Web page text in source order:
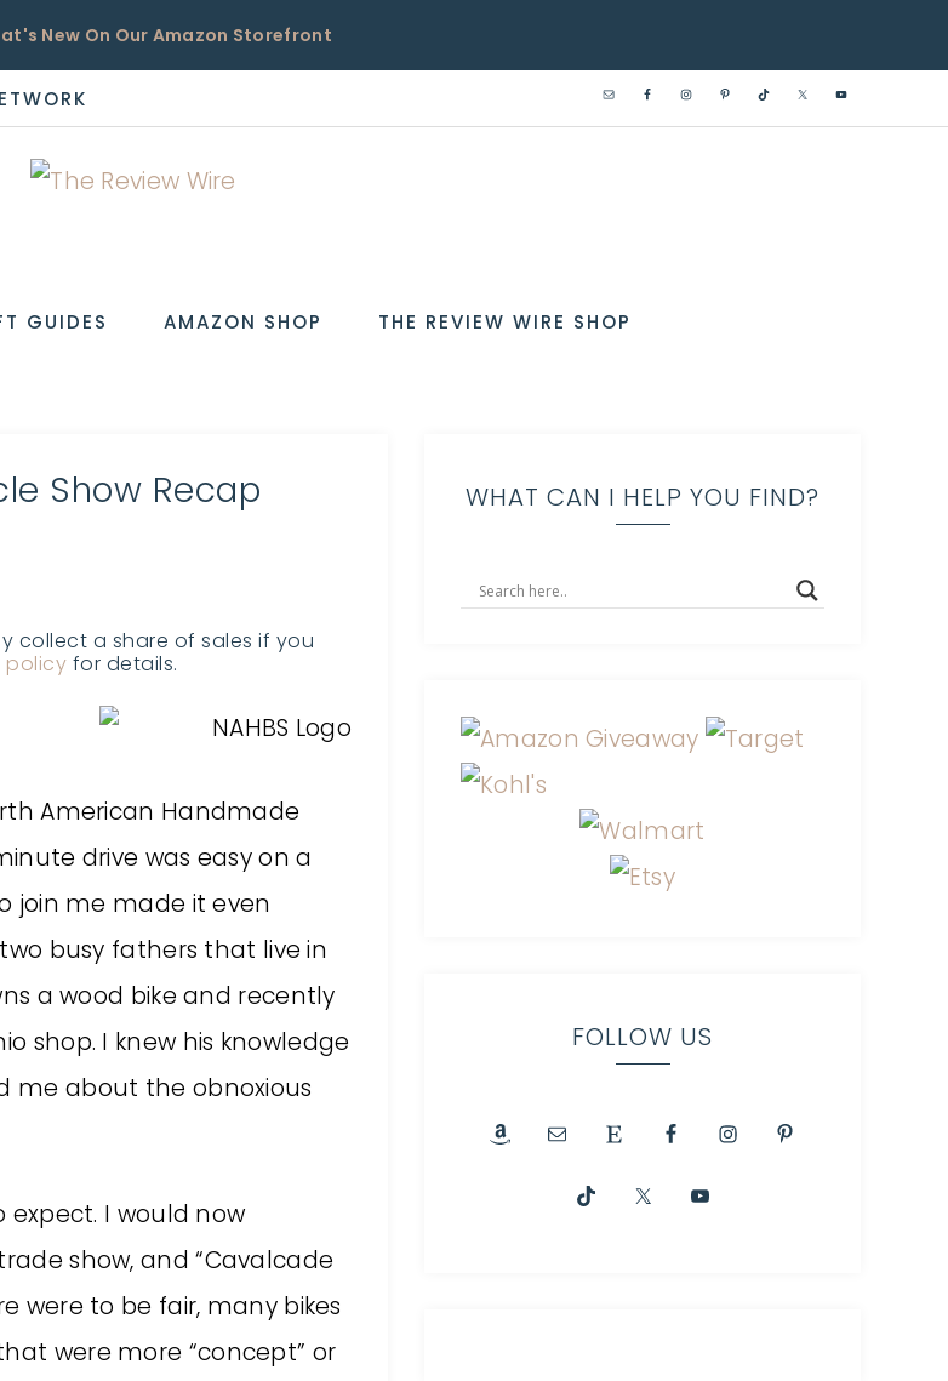
New On Our Amazon Storefront
GUIDES AMAZON SHOP THE REVIEW WIRE SHOP
Show Recap
collect a share of sales if you
policy for details.
American Handmade
drive was easy on a
join me made it even
busy fathers that live in
a wood bike and recently
shop. I knew his knowledge
me about the obnoxious
expect. I would now
show, and “Cavalcade
were to be fair, many bikes
were more “concept” or
WHAT CAN I HELP YOU FIND?
FOLLOW US